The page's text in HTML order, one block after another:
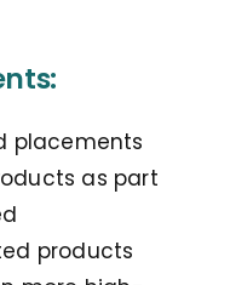
placements
as part
products